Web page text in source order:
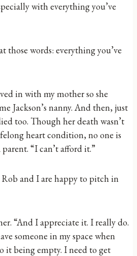
with everything you’ve
those words: everything you’ve
in with my mother so she
Jackson’s nanny. And then, just
too. Though her death wasn’t
heart condition, no one is
“I can’t afford it.”
Rob and I are happy to pitch in
“And I appreciate it. I really do.
someone in my space when
it being empty. I need to get